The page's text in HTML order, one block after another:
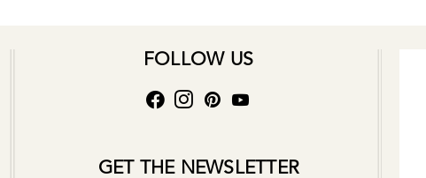
FOLLOW US
GET THE NEWSLETTER